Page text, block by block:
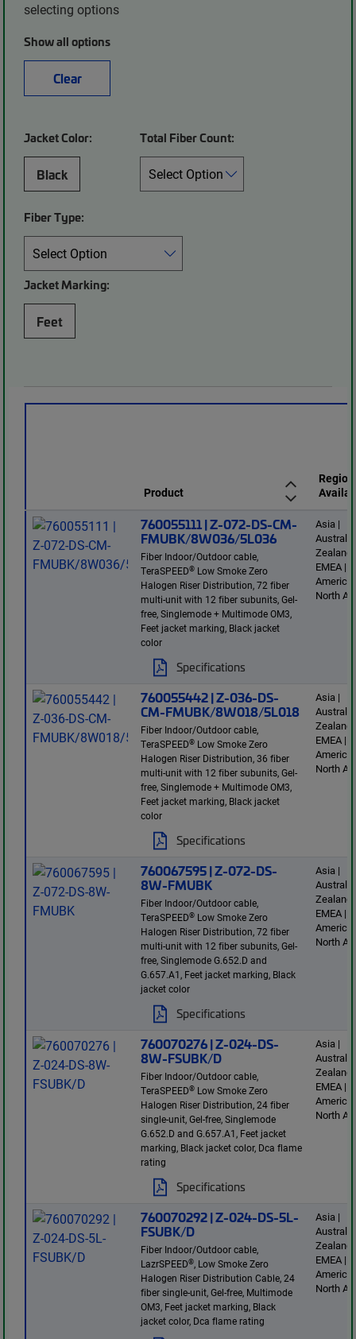
selecting options
Show all options
Clear
Jacket Color:
Black
Total Fiber Count:
Fiber Type:
Jacket Marking:
Feet
Product
760055111 | Z-072-DS-CM-
FMUBK/8W036/5L036
Fiber Indoor/Outdoor cable,
TeraSPEED® Low Smoke Zero
Halogen Riser Distribution, 72 fiber
multi-unit with 12 fiber subunits, Gel-
free, Singlemode + Multimode OM3,
Feet jacket marking, Black jacket
color
Specifications
Asia |
Zealand
EMEA |
America
North
760055442 | Z-036-DS-
CM-FMUBK/8W018/5L018
Fiber Indoor/Outdoor cable,
TeraSPEED® Low Smoke Zero
Halogen Riser Distribution, 36 fiber
multi-unit with 12 fiber subunits, Gel-
free, Singlemode + Multimode OM3,
Feet jacket marking, Black jacket
color
Specifications
Asia |
Zealand
EMEA |
America
North
760067595 | Z-072-DS-
8W-FMUBK
Fiber Indoor/Outdoor cable,
TeraSPEED® Low Smoke Zero
Halogen Riser Distribution, 72 fiber
multi-unit with 12 fiber subunits, Gel-
free, Singlemode G.652.D and
G.657.A1, Feet jacket marking, Black
jacket color
Specifications
Asia |
Zealand
EMEA |
America
North
760070276 | Z-024-DS-
8W-FSUBK/D
Fiber Indoor/Outdoor cable,
TeraSPEED® Low Smoke Zero
Halogen Riser Distribution, 24 fiber
single-unit, Gel-free, Singlemode
G.652.D and G.657.A1, Feet jacket
marking, Black jacket color, Dca flame
rating
Specifications
Asia |
Zealand
EMEA |
America
North
760070292 | Z-024-DS-5L-
FSUBK/D
Fiber Indoor/Outdoor cable,
LazrSPEED®, Low Smoke Zero
Halogen Riser Distribution Cable, 24
fiber single-unit, Gel-free, Multimode
OM3, Feet jacket marking, Black
jacket color, Dca flame rating
Asia |
Zealand
EMEA |
America
North